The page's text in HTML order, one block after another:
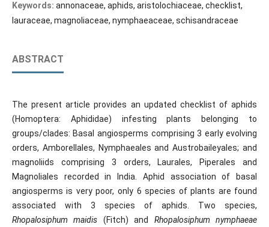
Keywords: annonaceae, aphids, aristolochiaceae, checklist,
lauraceae, magnoliaceae, nymphaeaceae, schisandraceae
ABSTRACT
The present article provides an updated checklist of aphids
(Homoptera: Aphididae) infesting plants belonging to
groups/clades: Basal angiosperms comprising 3 early evolving
orders, Amborellales, Nymphaeales and Austrobaileyales; and
magnoliids comprising 3 orders, Laurales, Piperales and
Magnoliales recorded in India. Aphid association of basal
angiosperms is very poor, only 6 species of plants are found
associated with 3 species of aphids. Two species,
Rhopalosiphum maidis (Fitch) and Rhopalosiphumnymphaeae